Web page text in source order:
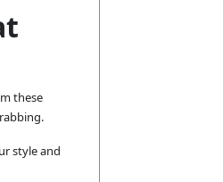
these
style and